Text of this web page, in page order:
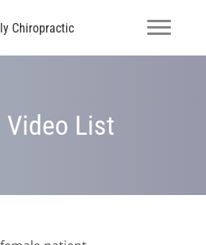
Chiropractic
Video List